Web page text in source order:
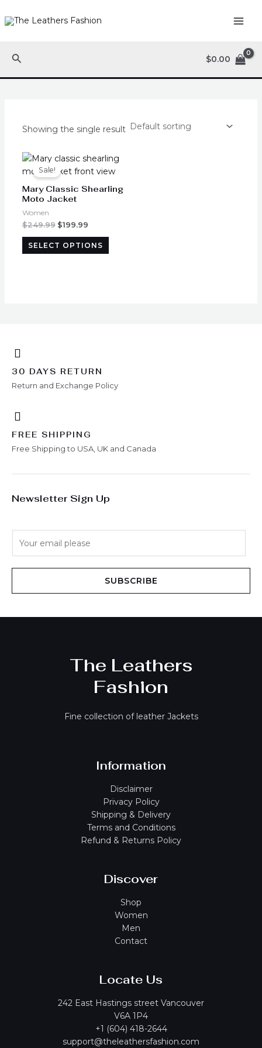
to
Search $0.00
Showing the single result
Sale!
Mary Classic Shearling
Moto Jacket
Women
$249.99
Original
was:
$249.99.
$199.99
Current
is:
$199.99.
SELECT OPTIONS
This
product
has
multiple
options
30 DAYS RETURN
Return and Exchange Policy
FREE SHIPPING
Free Shipping to USA, UK and Canada
Newsletter Sign Up
SUBSCRIBE
The Leathers
Fashion
Fine collection of leather Jackets
Information
Disclaimer
Privacy Policy
Shipping & Delivery
Terms and Conditions
Refund & Returns Policy
Discover
Shop
Women
Men
Contact
Locate Us
242 East Hastings street Vancouver
V6A 1P4
+1 (604) 418-2644
support@theleathersfashion.com